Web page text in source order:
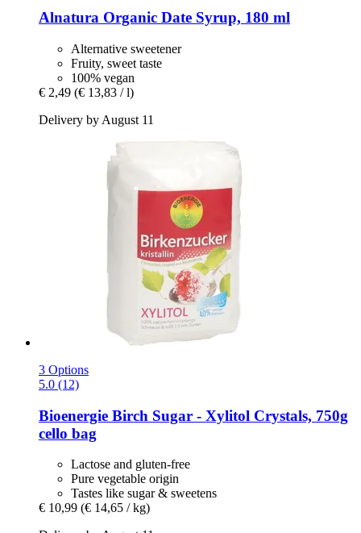
Alnatura Organic Date Syrup, 180 ml
Alternative sweetener
Fruity, sweet taste
100% vegan
€ 2,49 (€ 13,83 / l)
Delivery by August 11
3 Options
5.0 (12)
Bioenergie Birch Sugar -​ Xylitol Crystals, 750g
cello bag
Lactose and gluten-free
Pure vegetable origin
Tastes like sugar & sweetens
€ 10,99 (€ 14,65 / kg)